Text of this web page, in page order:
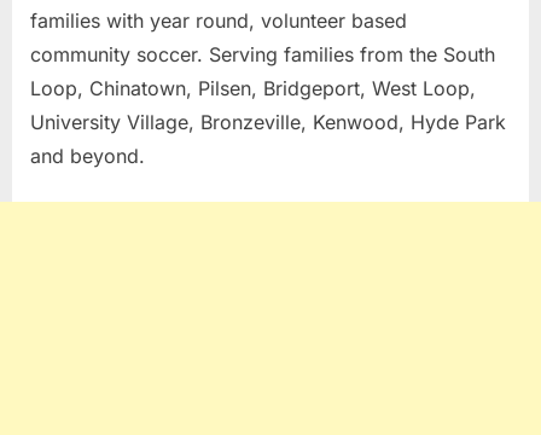
families with year round, volunteer based
community soccer. Serving families from the South
Loop, Chinatown, Pilsen, Bridgeport, West Loop,
University Village, Bronzeville, Kenwood, Hyde Park
and beyond.